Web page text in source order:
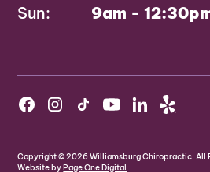
Sun:
9am -
Copyright ©2026Williamsburg Chiropractic. All
Website byPage One Digital